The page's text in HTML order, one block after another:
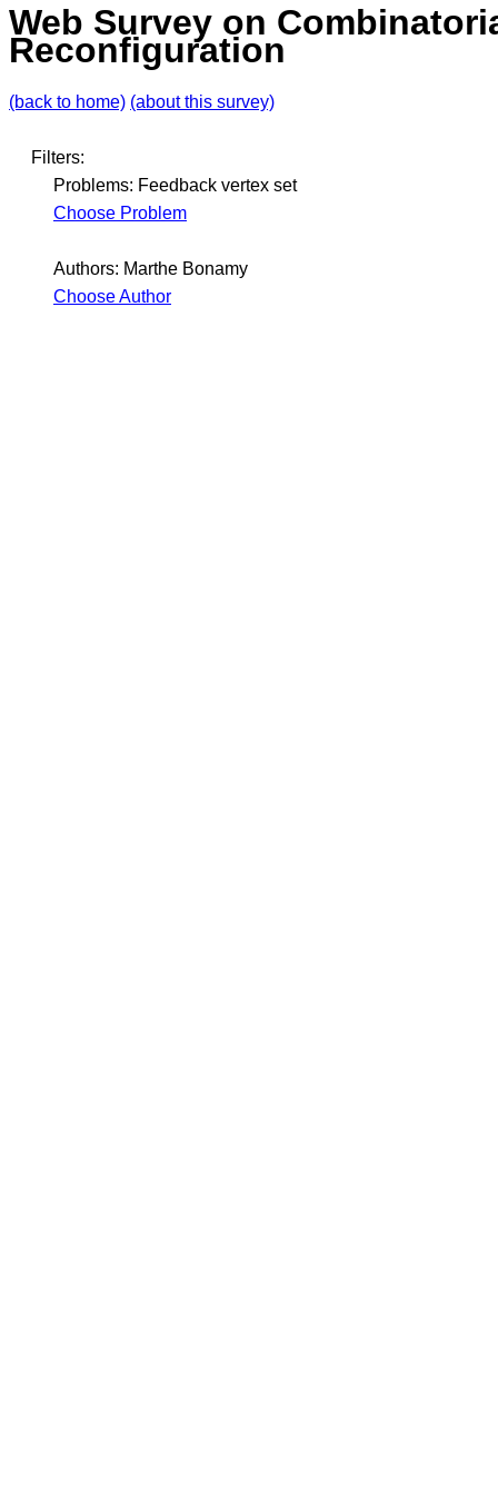
Web Survey on
Reconfiguration
(back to home) (about this survey)
Filters:
Problems: Feedback vertex set
Choose Problem
Authors: Marthe Bonamy
Choose Author